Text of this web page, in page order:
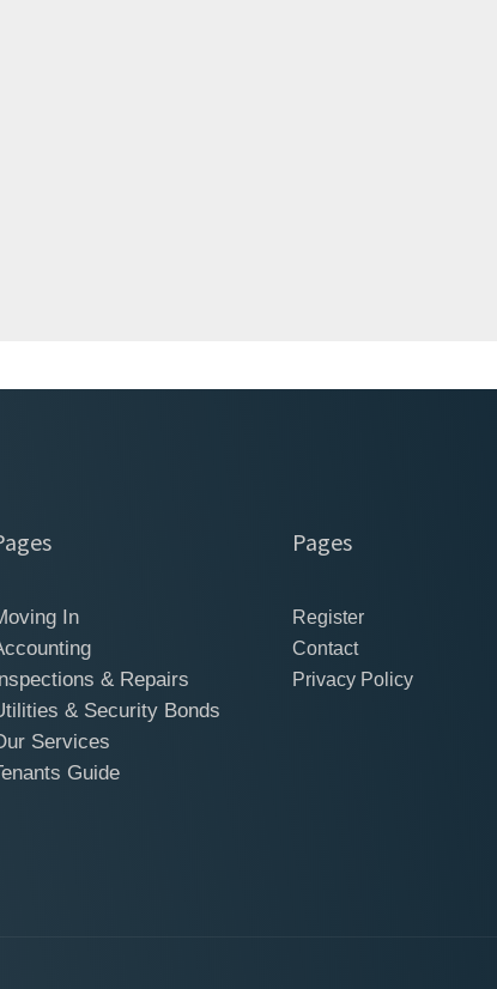
In
& Repairs
& Security Bonds
Services
Guide
Pages
Register
Contact
Privacy Policy